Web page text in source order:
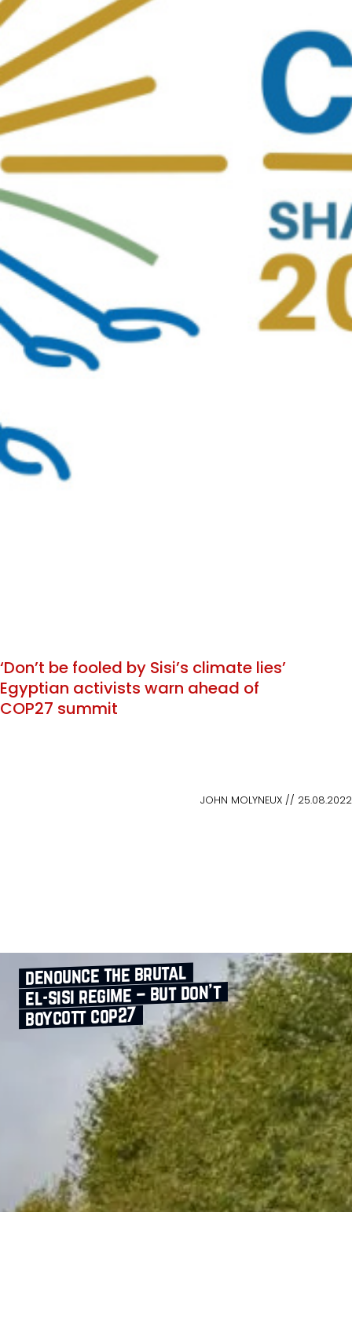
‘Don’t be fooled by Sisi’s climate lies’
Egyptian activists warn ahead of
COP27 summit
JOHN MOLYNEUX // 25.08.2022
denounce the brutal
el‑sisi regime – but don’t
boycott cop27